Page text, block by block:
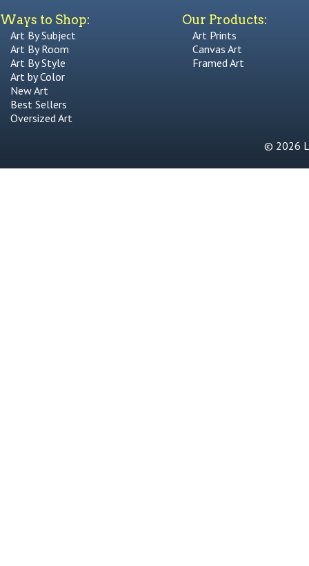
Ways to Shop:
Art By Subject
Art By Room
Art By Style
Art by Color
New Art
Best Sellers
Oversized Art
Our Products:
Art Prints
Canvas Art
Framed Art
© 2026